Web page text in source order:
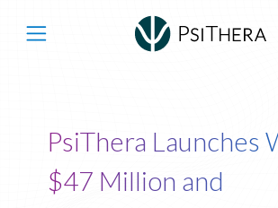
Main Navigation
PsiThera Launches
$47 Million and